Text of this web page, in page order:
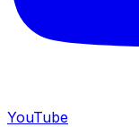
YouTube